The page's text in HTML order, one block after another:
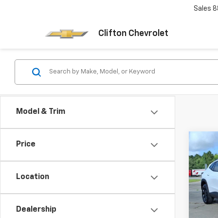
Clifton Chevrolet
Sales
Model & Trim
Price
Location
Dealership
New
Trax
VIN:
Model: